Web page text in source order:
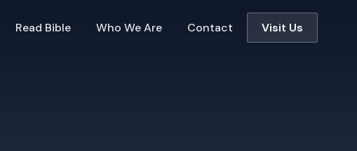
Read Bible Who We Are Contact Visit Us